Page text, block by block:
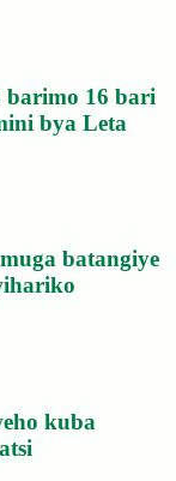
barimo 16 bari
bya Leta
batangiye
kuba